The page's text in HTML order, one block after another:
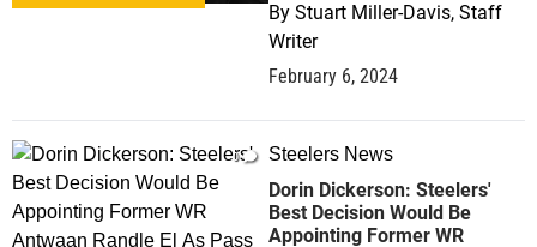
By Stuart Miller-Davis, Staff
Writer
February 6, 2024
0 Steelers News
Dorin Dickerson: Steelers'
Best Decision Would Be
Appointing Former WR